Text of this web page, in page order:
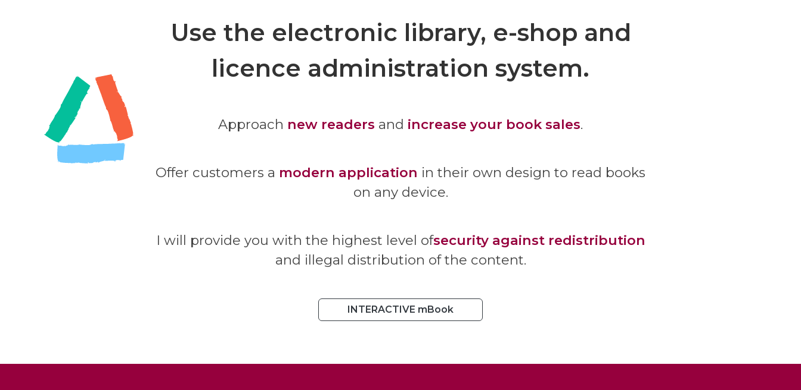
Use the electronic library, e-shop and
licence administration system.
Approach new readers and increase your book sales.
Offer customers a modern application in their own design to read books
on any device.
I will provide you with the highest level ofsecurity against redistribution
and illegal distribution of the content.
INTERACTIVE mBook